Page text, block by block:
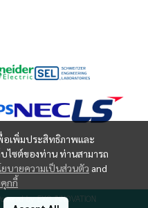
อเพิ่มประสิทธิภาพและ
ไซต์ของท่าน ท่านสามารถ
ยบายความเป็นส่วนตัว and
กกี้
by EXO INNOVATION